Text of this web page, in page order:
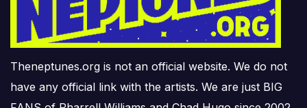
Theneptunes.org is not an official website. We do not
have any official link with the artists. We are just BIG